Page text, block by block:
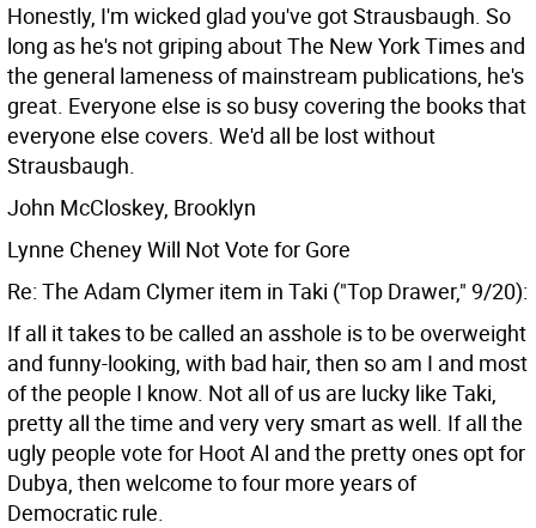
Honestly, I'm wicked glad you've got Strausbaugh. So
long as he's not griping about The New York Times and
the general lameness of mainstream publications, he's
great. Everyone else is so busy covering the books that
everyone else covers. We'd all be lost without
Strausbaugh.
John McCloskey, Brooklyn
Lynne Cheney Will Not Vote for Gore
Re: The Adam Clymer item in Taki ("Top Drawer," 9/20):
If all it takes to be called an asshole is to be overweight
and funny-looking, with bad hair, then so am I and most
of the people I know. Not all of us are lucky like Taki,
pretty all the time and very very smart as well. If all the
ugly people vote for Hoot Al and the pretty ones opt for
Dubya, then welcome to four more years of
Democratic rule.